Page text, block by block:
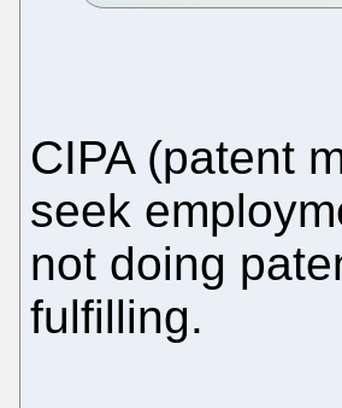
CIPA (patent
seek
not doing
fulfilling.